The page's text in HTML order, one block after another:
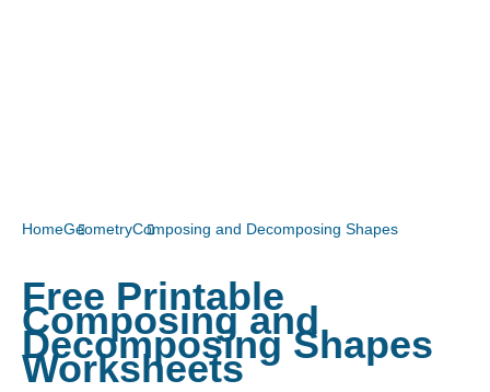
HomeGeometryComposing and Decomposing Shapes
Free Printable
Composing and
Decomposing Shapes
Worksheets